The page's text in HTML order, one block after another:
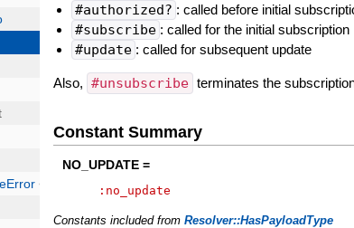
#authorized? : called before initial
#subscribe : called for the initial subscription
#update : called for subsequent update
Also, #unsubscribe terminates the
Constant Summary
NO_UPDATE =
:no_update
Constants included fromResolver::HasPayloadType